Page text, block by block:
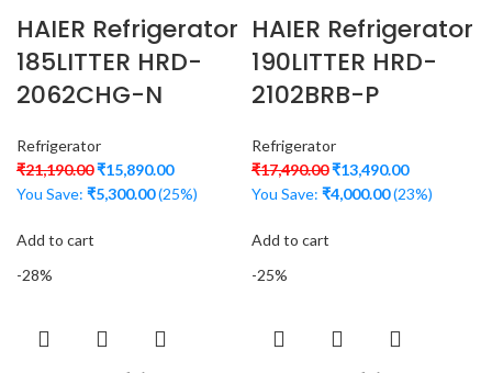
HAIER Refrigerator
185LITTER HRD-
2062CHG-N
Refrigerator
₹21,190.00₹15,890.00
You Save: ₹5,300.00(25%)
Add to cart
HAIER Refrigerator
190LITTER HRD-
2102BRB-P
Refrigerator
₹17,490.00₹13,490.00
You Save: ₹4,000.00(23%)
Add to cart
-28%
-25%